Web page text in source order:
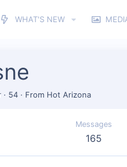
WHAT'S NEW
· 54 · From Hot Arizona
Messages
165